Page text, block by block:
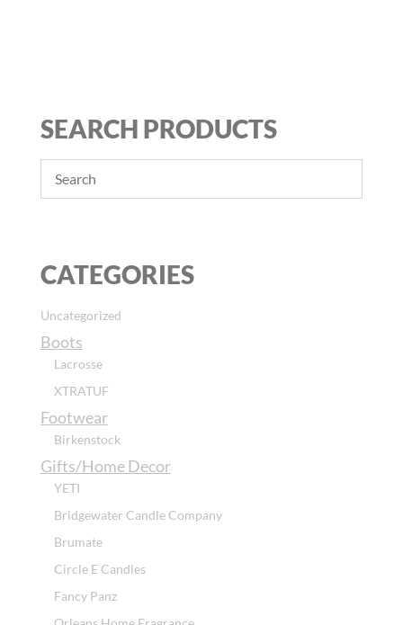
SEARCH PRODUCTS
CATEGORIES
Uncategorized
Boots
Lacrosse
XTRATUF
Footwear
Birkenstock
Gifts/Home Decor
YETI
Bridgewater Candle Company
Brumate
Circle E Candles
Fancy Panz